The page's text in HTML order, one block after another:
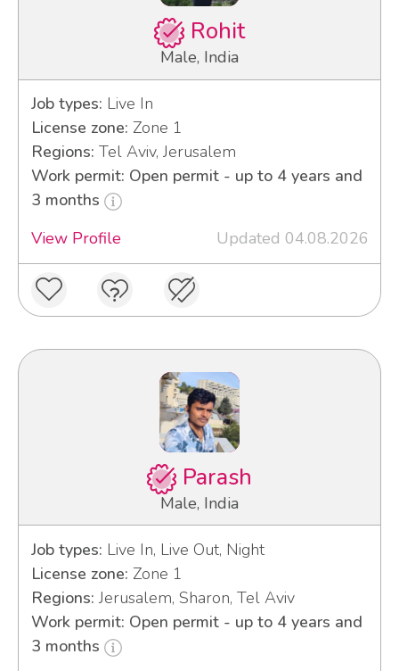
Rohit
Male, India
Job types: Live In
License zone: Zone 1
Regions: Tel Aviv, Jerusalem
Work permit: Open permit - up to 4 years and
3 months
View Profile
Updated 04.08.2026
Parash
Male, India
Job types: Live In, Live Out, Night
License zone: Zone 1
Regions: Jerusalem, Sharon, Tel Aviv
Work permit: Open permit - up to 4 years and
3 months